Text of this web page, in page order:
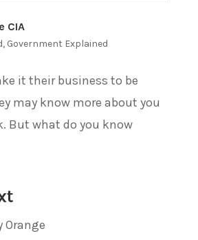
CIA
, Government Explained
it their business to be
may know more about you
But what do you know
Orange